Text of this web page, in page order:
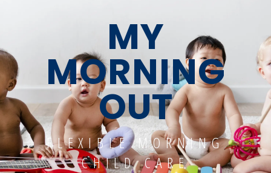
MY
MORNING
OUT
FLEXIBLE MORNING
CHILD CARE